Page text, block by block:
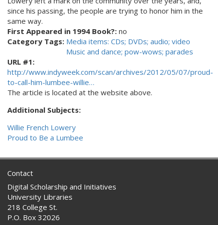
since his passing, the people are trying to honor him in the
same way.
First Appeared in 1994 Book?: no
Category Tags: Media items: CDs; DVDs; audio; video
Music and dance; pow-wows; parades
URL #1:
http://www.indyweek.com/scan/archives/2012/05/07/proud-
to-call-him-lumbee-willie…
The article is located at the website above.
Additional Subjects:
Willie French Lowery
Proud to Be a Lumbee
Contact
Digital Scholarship and Initiatives
University Libraries
218 College St.
P.O. Box 32026